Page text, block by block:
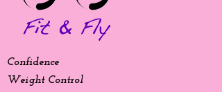
Confidence
Weight Control